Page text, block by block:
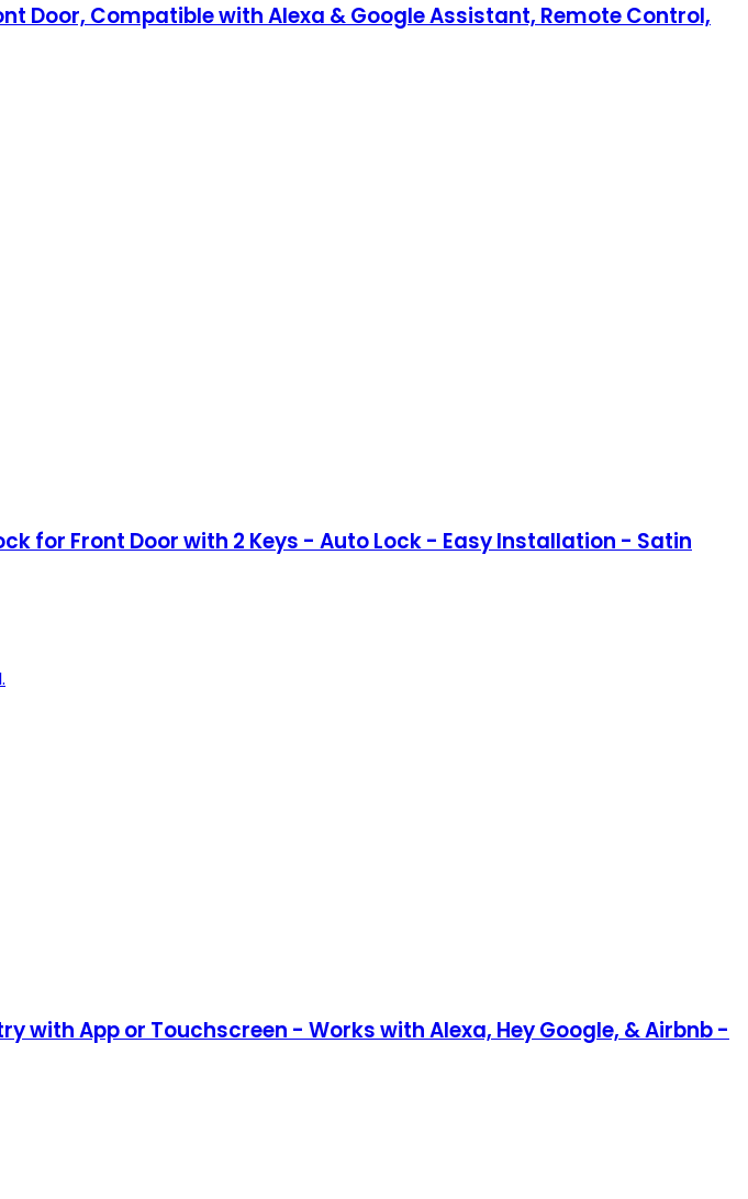
Door, Compatible with Alexa & Google Assistant, Remote Control,
for Front Door with 2 Keys - Auto Lock - Easy Installation - Satin
with App or Touchscreen - Works with Alexa, Hey Google, & Airbnb -